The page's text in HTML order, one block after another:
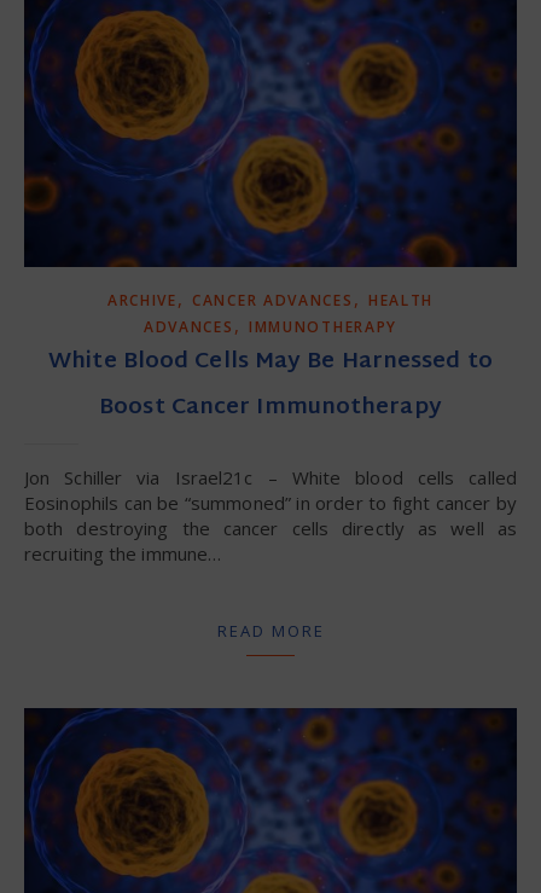
ARCHIVE, CANCER ADVANCES , HEALTH
ADVANCES , IMMUNOTHERAPY
White Blood Cells May Be Harnessed to
Boost Cancer Immunotherapy
Jon Schiller via Israel21c – White blood cells called
Eosinophils can be “summoned” in order to fight cancer by
both destroying the cancer cells directly as well as
recruiting the immune…
READ MORE